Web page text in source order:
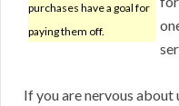
purchases have a goal for
paying them off.
If you are nervous about